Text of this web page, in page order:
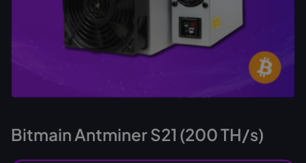
Bitmain Antminer S21 (200 TH/s)